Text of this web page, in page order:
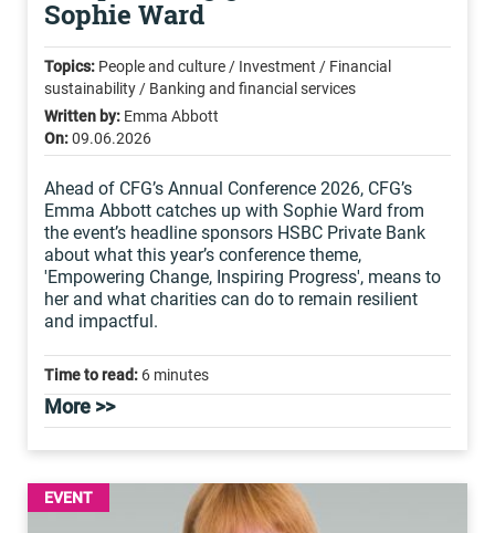
Sophie Ward
Topics: People and culture / Investment / Financial
sustainability / Banking and financial services
Written by: Emma Abbott
On:09.06.2026
Ahead of CFG’s Annual Conference 2026, CFG’s
Emma Abbott catches up with Sophie Ward from
the event’s headline sponsors HSBC Private Bank
about what this year’s conference theme,
'Empowering Change, Inspiring Progress', means to
her and what charities can do to remain resilient
and impactful.
Time to read: 6 minutes
More >>
EVENT